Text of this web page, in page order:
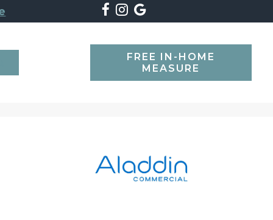
FREE IN-HOME
MEASURE